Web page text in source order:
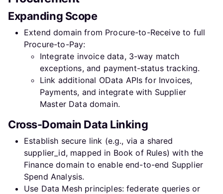
Expanding Scope
Extend domain from Procure-to-Receive to full
Procure-to-Pay:
Integrate invoice data, 3-way match
exceptions, and payment-status tracking.
Link additional OData APIs for Invoices,
Payments, and integrate with Supplier
Master Data domain.
Cross-Domain Data Linking
Establish secure link (e.g., via a shared
supplier_id, mapped in Book of Rules) with the
Finance domain to enable end-to-end Supplier
Spend Analysis.
Use Data Mesh principles: federate queries or